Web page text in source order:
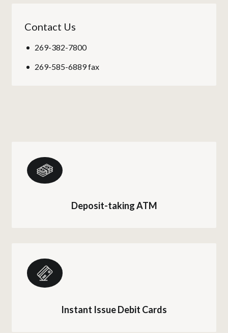
Contact Us
269-382-7800
269-585-6889 fax
Deposit-taking ATM
Instant Issue Debit Cards